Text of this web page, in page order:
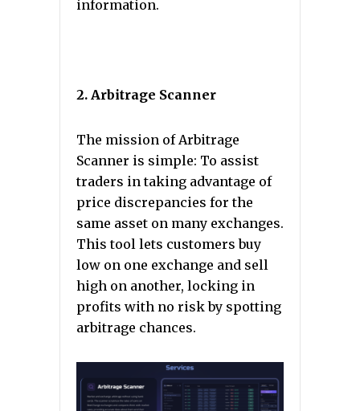
information.
2. Arbitrage Scanner
The mission of Arbitrage
Scanner is simple: To assist
traders in taking advantage of
price discrepancies for the
same asset on many exchanges.
This tool lets customers buy
low on one exchange and sell
high on another, locking in
profits with no risk by spotting
arbitrage chances.